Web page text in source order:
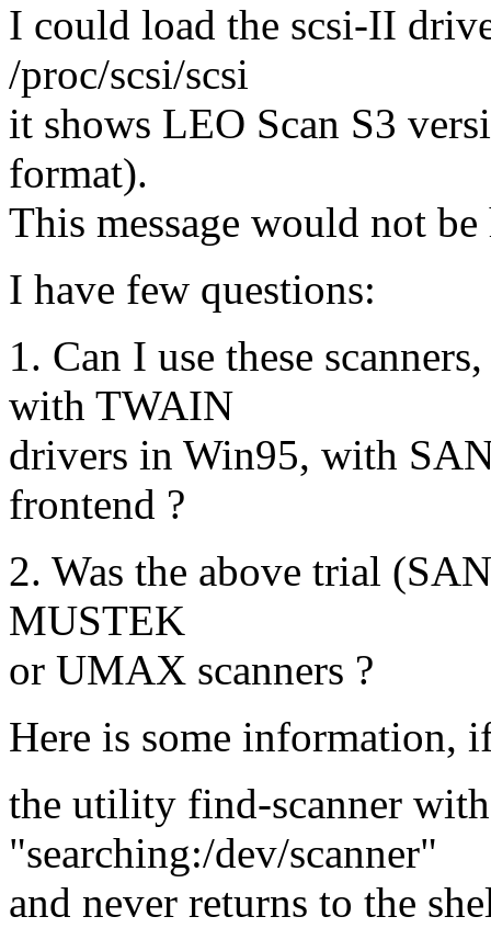
I could load the scsi-II
/proc/scsi/scsi
it shows LEO Scan S3
format).
This message would not
I have few questions:
1. Can I use these
with TWAIN
drivers in Win95, with
frontend ?
2. Was the above trial
MUSTEK
or UMAX scanners ?
Here is some information,
the utility find-scanner
"searching:/dev/scanner"
and never returns to the